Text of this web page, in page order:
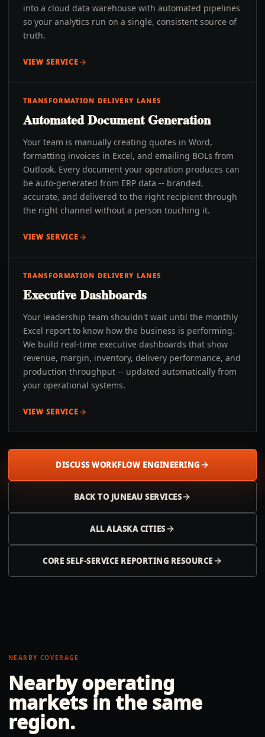
into a cloud data warehouse with automated pipelines
so your analytics run on a single, consistent source of
truth.
VIEW SERVICE
TRANSFORMATION DELIVERY LANES
Automated Document Generation
Your team is manually creating quotes in Word,
formatting invoices in Excel, and emailing BOLs from
Outlook. Every document your operation produces can
be auto-generated from ERP data -- branded,
accurate, and delivered to the right recipient through
the right channel without a person touching it.
VIEW SERVICE
TRANSFORMATION DELIVERY LANES
Executive Dashboards
Your leadership team shouldn't wait until the monthly
Excel report to know how the business is performing.
We build real-time executive dashboards that show
revenue, margin, inventory, delivery performance, and
production throughput -- updated automatically from
your operational systems.
VIEW SERVICE
DISCUSS WORKFLOW ENGINEERING
BACK TO JUNEAU SERVICES
ALLALASKACITIES
CORE SELF-SERVICE REPORTING RESOURCE
NEARBY COVERAGE
Nearby operating
markets in the same
region.